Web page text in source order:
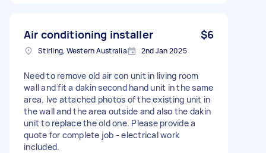
Air conditioning installer $6
Stirling, Western Australia 2nd Jan 2025
Need to remove old air con unit in living room
wall and fit a dakin second hand unit in the same
area. Ive attached photos of the existing unit in
the wall and the area outside and also the dakin
unit to replace the old one. Please provide a
quote for complete job - electrical work
included.